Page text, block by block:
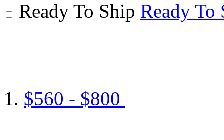
Ready To Ship Ready To
$560 - $800